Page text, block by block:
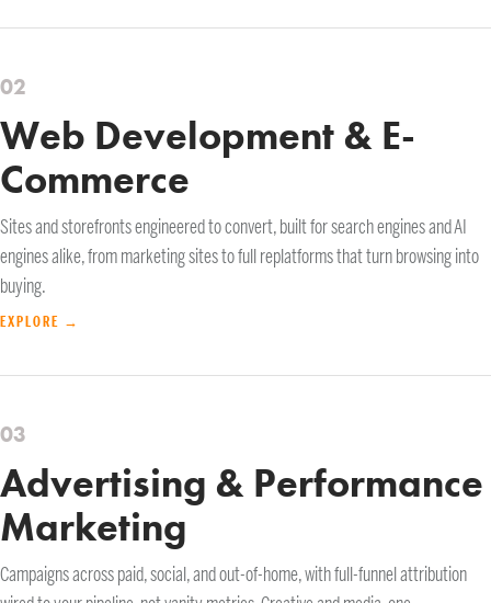
02
Web Development & E-
Commerce
Sites and storefronts engineered to convert, built for search engines and AI
engines alike, from marketing sites to full replatforms that turn browsing into
buying.
EXPLORE →
03
Advertising & Performance
Marketing
Campaigns across paid, social, and out-of-home, with full-funnel attribution